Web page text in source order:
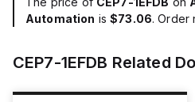
Automation is$73.06. Order
CEP7-1EFDB Related